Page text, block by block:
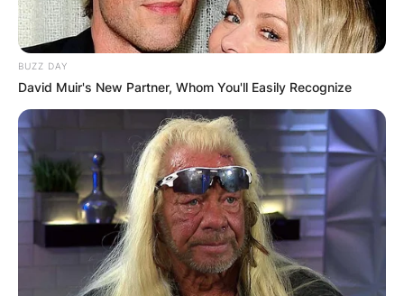
BUZZ DAY
David Muir's New Partner, Whom You'll Easily Recognize